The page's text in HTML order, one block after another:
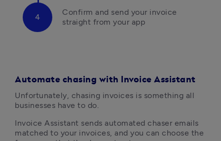
Confirm and send your invoice
straight from your app
Automate chasing with Invoice Assistant
Unfortunately, chasing invoices is something all
businesses have to do.
Invoice Assistant sends automated chaser emails
matched to your invoices, and you can choose the